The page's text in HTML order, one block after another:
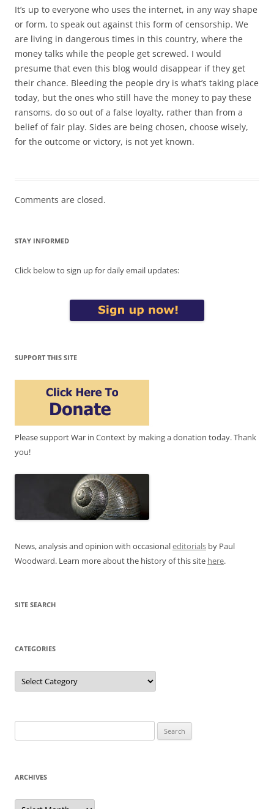
It’s up to everyone who uses the internet, in any way shape
or form, to speak out against this form of censorship. We
are living in dangerous times in this country, where the
money talks while the people get screwed. I would
presume that even this blog would disappear if they get
their chance. Bleeding the people dry is what’s taking place
today, but the ones who still have the money to pay these
ransoms, do so out of a false loyalty, rather than from a
belief of fair play. Sides are being chosen, choose wisely,
for the outcome or victory, is not yet known.
Comments are closed.
STAY INFORMED
Click below to sign up for daily email updates:
SUPPORT THIS SITE
Please support War in Context by making a donation today. Thank
you!
News, analysis and opinion with occasionaleditorials by Paul
Woodward. Learn more about the history of this site here.
SITE SEARCH
CATEGORIES
Categories
for:
ARCHIVES
Archives